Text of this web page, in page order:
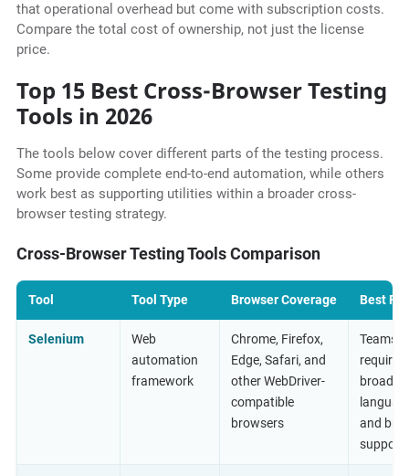
that operational overhead but come with subscription costs.
Compare the total cost of ownership, not just the license
price.
Top 15 Best Cross-Browser Testing
Tools in 2026
The tools below cover different parts of the testing process.
Some provide complete end-to-end automation, while others
work best as supporting utilities within a broader cross-
browser testing strategy.
Cross-Browser Testing Tools Comparison
Tool Tool Type Browser Coverage Best For
Selenium
Web
automation
framework
Chrome, Firefox,
Edge, Safari, and
other WebDriver-
compatible
browsers
Teams
requiring
broad
and
support